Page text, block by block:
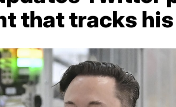
that tracks